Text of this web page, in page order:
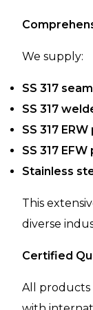
We supply:
SS 317
SS 317
SS 317
SS 317 EFW
Stainless
This
diverse
Certified
All products